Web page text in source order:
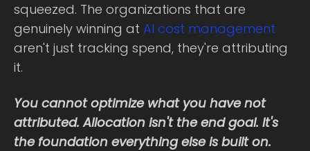
squeezed. The organizations that are
genuinely winning at AI cost management
aren't just tracking spend, they're attributing
it.
You cannot optimize what you have not
attributed. Allocation isn't the end goal. It's
the foundation everything else is built on.